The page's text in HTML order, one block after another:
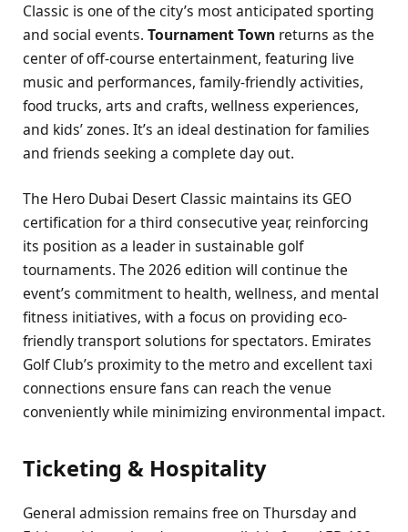
Classic is one of the city’s most anticipated sporting
and social events. Tournament Town returns as the
center of off-course entertainment, featuring live
music and performances, family-friendly activities,
food trucks, arts and crafts, wellness experiences,
and kids’ zones. It’s an ideal destination for families
and friends seeking a complete day out.
The Hero Dubai Desert Classic maintains its GEO
certification for a third consecutive year, reinforcing
its position as a leader in sustainable golf
tournaments. The 2026 edition will continue the
event’s commitment to health, wellness, and mental
fitness initiatives, with a focus on providing eco-
friendly transport solutions for spectators. Emirates
Golf Club’s proximity to the metro and excellent taxi
connections ensure fans can reach the venue
conveniently while minimizing environmental impact.
Ticketing & Hospitality
General admission remains free on Thursday and